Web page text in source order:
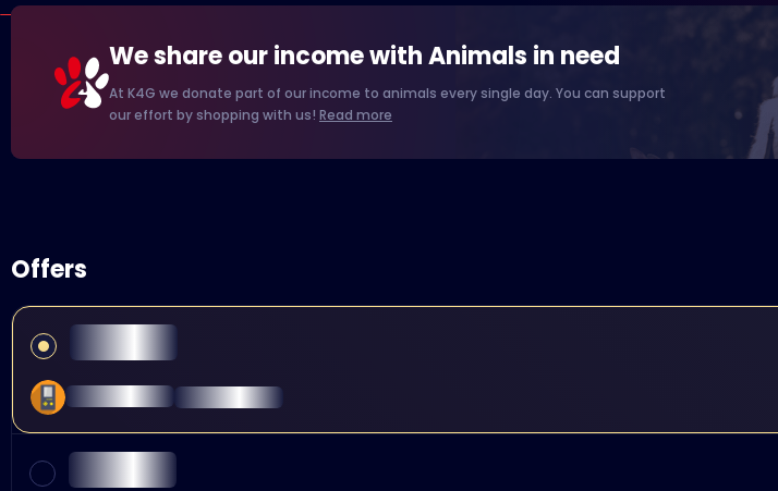
We share our income with Animals in need
At K4G we donate part of our income to animals every single day. You can support
our effort by shopping with us! Read more
Offers